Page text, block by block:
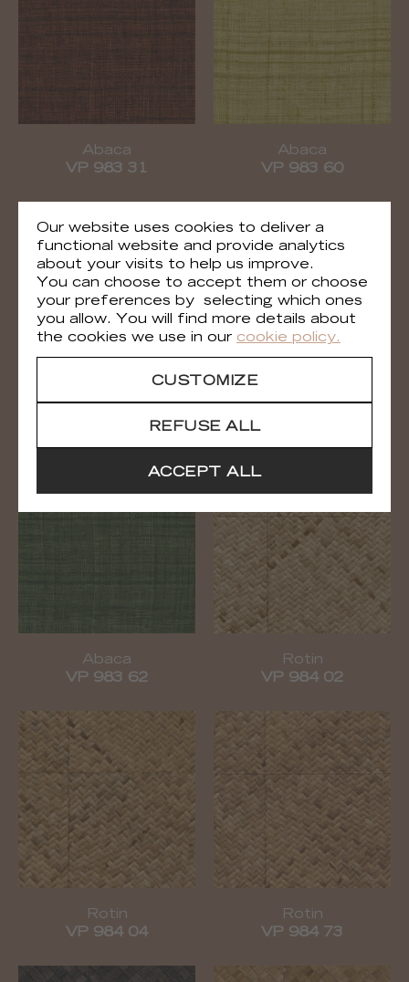
Abaca
VP 983 31
Abaca
VP 983 60
Abaca
Abaca
Abaca
VP 983 62
Rotin
VP 984 02
Rotin
VP 984 04
Rotin
VP 984 73
Our website uses cookies to deliver a
functional website and provide analytics
about your visits to help us improve.
You can choose to accept them or choose
your preferences by selecting which ones
you allow. You will find more details about
the cookies we use in our cookie policy.
CUSTOMIZE
REFUSE ALL
ACCEPT ALL